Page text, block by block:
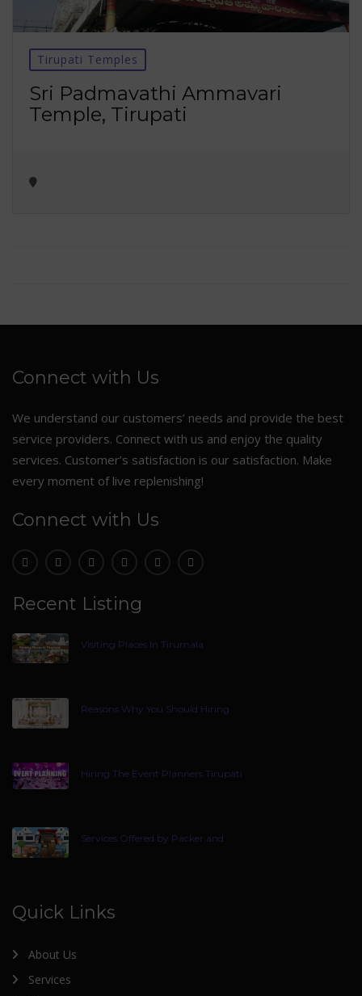
Tirupati Temples
Sri Padmavathi Ammavari
Temple, Tirupati
Connect with Us
We understand our customers’ needs and provide the best
service providers. Connect with us and enjoy the quality
services. Customer’s satisfaction is our satisfaction. Make
every moment of live replenishing!
Connect with Us
Recent Listing
Visiting Places In Tirumala
Reasons Why You Should Hiring
Hiring The Event Planners Tirupati
Services Offered by Packer and
Quick Links
About Us
Services